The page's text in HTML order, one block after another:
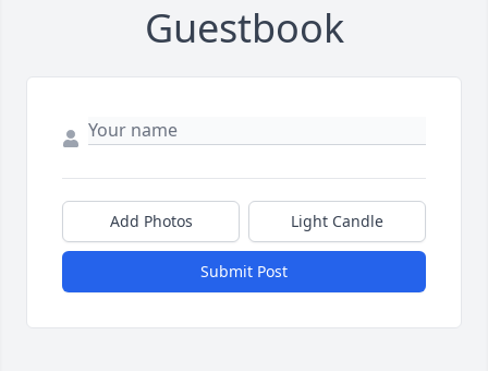
Guestbook
Add Photos Light Candle
Submit Post